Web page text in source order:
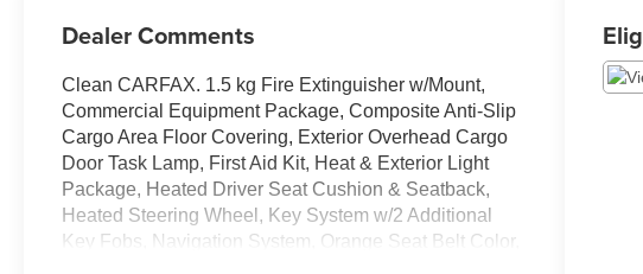
Dealer Comments
Clean CARFAX. 1.5 kg Fire Extinguisher w/Mount,
Commercial Equipment Package, Composite Anti-Slip
Cargo Area Floor Covering, Exterior Overhead Cargo
Door Task Lamp, First Aid Kit, Heat & Exterior Light
Package, Heated Driver Seat Cushion & Seatback,
Heated Steering Wheel, Key System w/2 Additional
Key Fobs, Navigation System, Orange Seat Belt Color,